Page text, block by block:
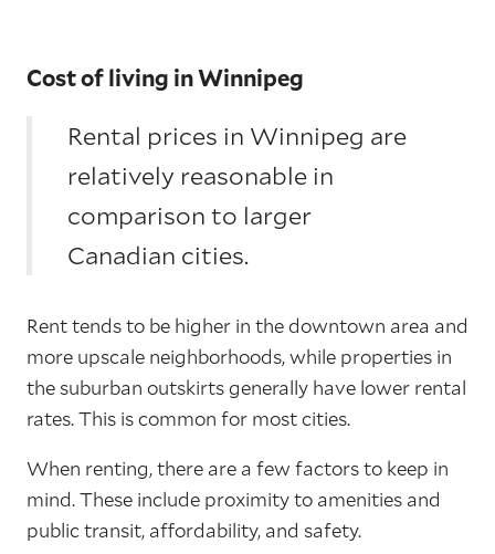
Cost of living in Winnipeg
Rental prices in Winnipeg are
relatively reasonable in
comparison to larger
Canadian cities.
Rent tends to be higher in the downtown area and
more upscale neighborhoods, while properties in
the suburban outskirts generally have lower rental
rates. This is common for most cities.
When renting, there are a few factors to keep in
mind. These include proximity to amenities and
public transit, affordability, and safety.